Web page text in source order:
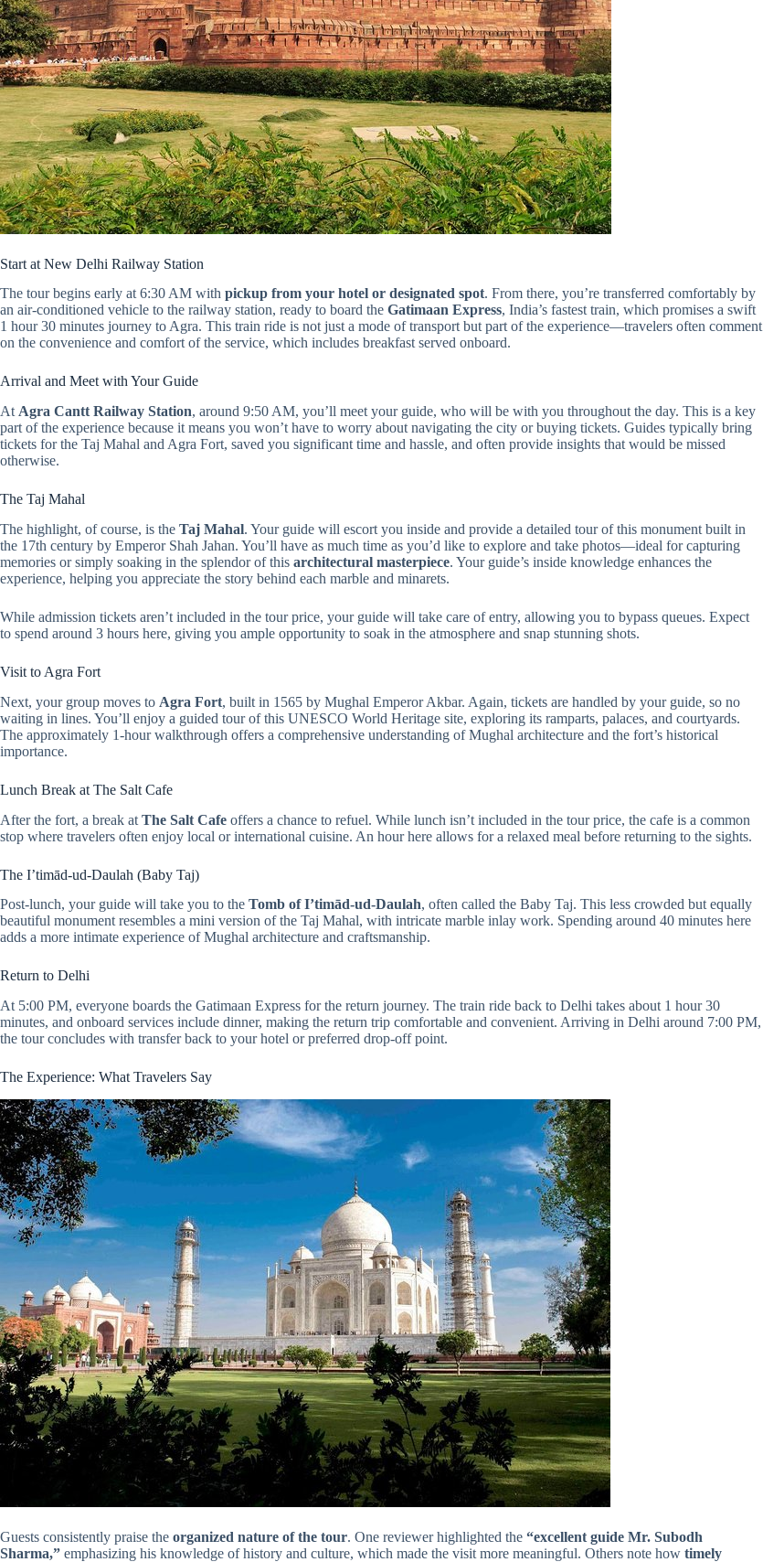
Start at New Delhi Railway Station
The tour begins early at 6:30 AM with pickup from your hotel or designated spot. From there, you’re transferred comfortably by
an air-conditioned vehicle to the railway station, ready to board the Gatimaan Express, India’s fastest train, which promises a swift
1 hour 30 minutes journey to Agra. This train ride is not just a mode of transport but part of the experience—travelers often comment
on the convenience and comfort of the service, which includes breakfast served onboard.
Arrival and Meet with Your Guide
At Agra Cantt Railway Station, around 9:50 AM, you’ll meet your guide, who will be with you throughout the day. This is a key
part of the experience because it means you won’t have to worry about navigating the city or buying tickets. Guides typically bring
tickets for the Taj Mahal and Agra Fort, saved you significant time and hassle, and often provide insights that would be missed
otherwise.
The Taj Mahal
The highlight, of course, is the Taj Mahal. Your guide will escort you inside and provide a detailed tour of this monument built in
the 17th century by Emperor Shah Jahan. You’ll have as much time as you’d like to explore and take photos—ideal for capturing
memories or simply soaking in the splendor of this architectural masterpiece. Your guide’s inside knowledge enhances the
experience, helping you appreciate the story behind each marble and minarets.
While admission tickets aren’t included in the tour price, your guide will take care of entry, allowing you to bypass queues. Expect
to spend around 3 hours here, giving you ample opportunity to soak in the atmosphere and snap stunning shots.
Visit to Agra Fort
Next, your group moves to Agra Fort, built in 1565 by Mughal Emperor Akbar. Again, tickets are handled by your guide, so no
waiting in lines. You’ll enjoy a guided tour of this UNESCO World Heritage site, exploring its ramparts, palaces, and courtyards.
The approximately 1-hour walkthrough offers a comprehensive understanding of Mughal architecture and the fort’s historical
importance.
Lunch Break at The Salt Cafe
After the fort, a break at The Salt Cafe offers a chance to refuel. While lunch isn’t included in the tour price, the cafe is a common
stop where travelers often enjoy local or international cuisine. An hour here allows for a relaxed meal before returning to the sights.
The I’timād-ud-Daulah (Baby Taj)
Post-lunch, your guide will take you to the Tomb of I’timād-ud-Daulah, often called the Baby Taj. This less crowded but equally
beautiful monument resembles a mini version of the Taj Mahal, with intricate marble inlay work. Spending around 40 minutes here
adds a more intimate experience of Mughal architecture and craftsmanship.
Return to Delhi
At 5:00 PM, everyone boards the Gatimaan Express for the return journey. The train ride back to Delhi takes about 1 hour 30
minutes, and onboard services include dinner, making the return trip comfortable and convenient. Arriving in Delhi around 7:00 PM,
the tour concludes with transfer back to your hotel or preferred drop-off point.
The Experience: What Travelers Say
Guests consistently praise the organized nature of the tour. One reviewer highlighted the “excellent guide Mr. Subodh
Sharma,” emphasizing his knowledge of history and culture, which made the visit more meaningful. Others note how timely